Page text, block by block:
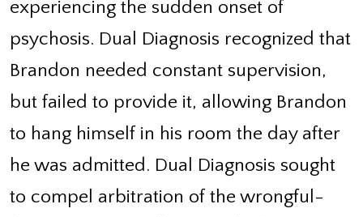
experiencing the sudden onset of
psychosis. Dual Diagnosis recognized that
Brandon needed constant supervision,
but failed to provide it, allowing Brandon
to hang himself in his room the day after
he was admitted. Dual Diagnosis sought
to compel arbitration of the wrongful-